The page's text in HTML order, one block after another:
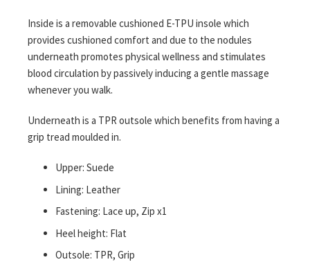
Inside is a removable cushioned E-TPU insole which
provides cushioned comfort and due to the nodules
underneath promotes physical wellness and stimulates
blood circulation by passively inducing a gentle massage
whenever you walk.
Underneath is a TPR outsole which benefits from having a
grip tread moulded in.
Upper: Suede
Lining: Leather
Fastening: Lace up, Zip x1
Heel height: Flat
Outsole: TPR, Grip